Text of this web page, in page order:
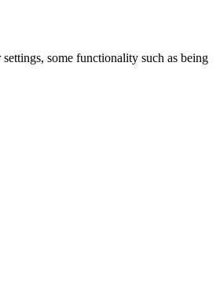
some functionality such as being